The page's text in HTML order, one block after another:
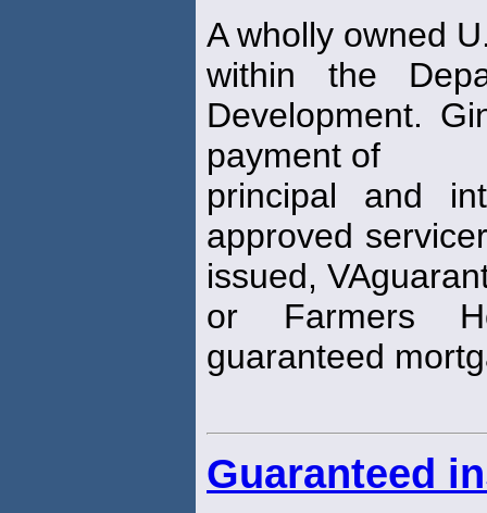
A wholly owned
within the
Development.
payment of
principal and
approved
issued,
or Farmers
guaranteed
Guaranteed